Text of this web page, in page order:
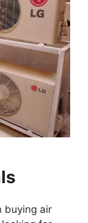
buying air